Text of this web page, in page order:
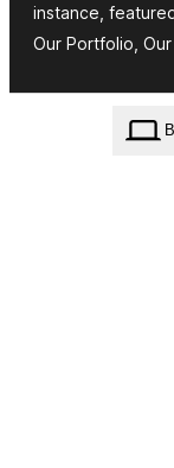
instance,
Our Portfolio,